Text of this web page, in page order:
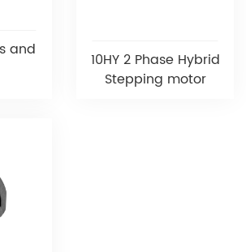
and
10HY 2 Phase Hybrid
Stepping motor